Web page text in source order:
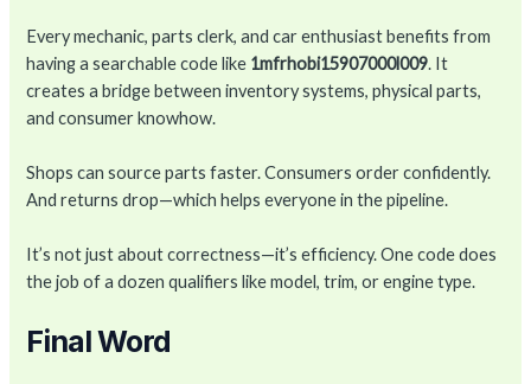
Every mechanic, parts clerk, and car enthusiast benefits from
having a searchable code like 1mfrhobi15907000l009. It
creates a bridge between inventory systems, physical parts,
and consumer knowhow.
Shops can source parts faster. Consumers order confidently.
And returns drop—which helps everyone in the pipeline.
It’s not just about correctness—it’s efficiency. One code does
the job of a dozen qualifiers like model, trim, or engine type.
Final Word